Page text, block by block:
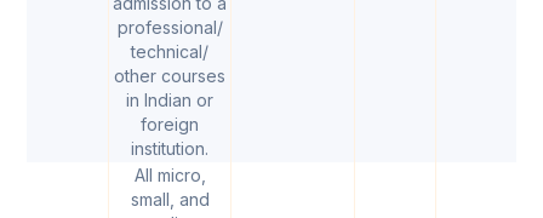
professional/
technical/
other courses
in Indian or
foreign
institution.
All micro,
small, and